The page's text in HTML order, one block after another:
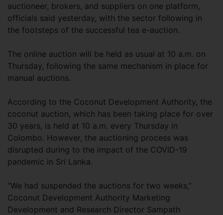
auctioneer, brokers, and suppliers on one platform,
officials said yesterday, with the sector following in
the footsteps of the successful tea e-auction.
The online auction will be held as usual at 10 a.m. on
Thursday, following the same mechanism in place for
manual auctions.
According to the Coconut Development Authority, the
coconut auction, which has been taking place for over
30 years, is held at 10 a.m. every Thursday in
Colombo. However, the auctioning process was
disrupted during to the impact of the COVID-19
pandemic in Sri Lanka.
“We had suspended the auctions for two weeks,”
Coconut Development Authority Marketing
Development and Research Director Sampath